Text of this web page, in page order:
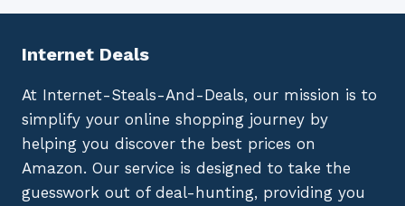
Internet Deals
At Internet-Steals-And-Deals, our mission is to
simplify your online shopping journey by
helping you discover the best prices on
Amazon. Our service is designed to take the
guesswork out of deal-hunting, providing you